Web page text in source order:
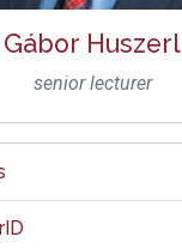
Gábor Huszerl
senior lecturer